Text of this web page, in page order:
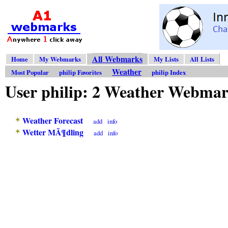
Home My Webmarks All Webmarks My Lists
All Lists
Most Popular
philip Favorites Weather philip Index
User philip: 2 Weather
* Weather Forecast add info
* Wetter MÃ¶dling add info